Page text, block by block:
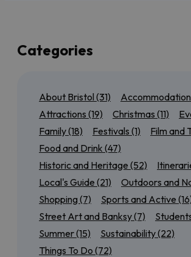
If you’re local to Bristol, or here for a few
also got plenty of suggestions for day
you want to tick off all of theWorld
near Bristol, or discover our most
outdoor attractions .
We’ll also have seasonal guides to help
most out ofSummer in Bristol, from
scenic cycle routes, or find out
what’s
and around the city.
Keep checking back for more brilliant
Categories
About Bristol (31) Accommodation
Attractions (19) Christmas (11)
Family(18) Festivals (1) Film and
Food and Drink (47)
Historic and Heritage (52)
Local's Guide (21) Outdoors and
Shopping (7) Sports and Active
Street Art and Banksy(7)
Summer(15) Sustainability(22)
Things To Do (72)